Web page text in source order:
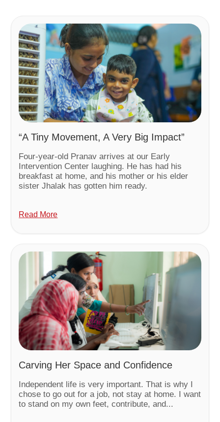
“A Tiny Movement, A Very Big Impact”
Four-year-old Pranav arrives at our Early
Intervention Center laughing. He has had his
breakfast at home, and his mother or his elder
sister Jhalak has gotten him ready.
Read More
Carving Her Space and Confidence
Independent life is very important. That is why I
chose to go out for a job, not stay at home. I want
to stand on my own feet, contribute, and...